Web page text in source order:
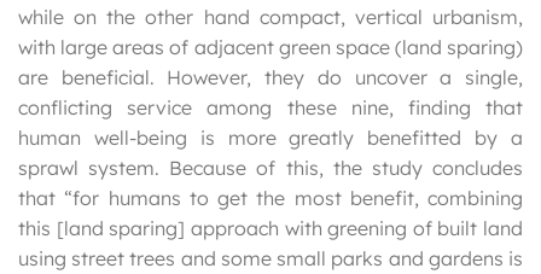
while on the other hand compact, vertical urbanism,
with large areas of adjacent green space (land sparing)
are beneficial. However, they do uncover a single,
conflicting service among these nine, finding that
human well-being is more greatly benefitted by a
sprawl system. Because of this, the study concludes
that “for humans to get the most benefit, combining
this [land sparing] approach with greening of built land
using street trees and some small parks and gardens is